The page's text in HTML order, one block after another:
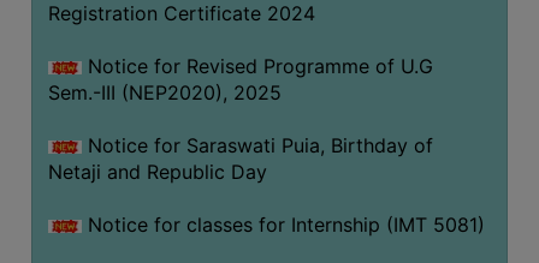
Registration Certificate 2024
Notice for Revised Programme of U.G
Sem.-III (NEP2020), 2025
Notice for Saraswati Puia, Birthday of
Netaji and Republic Day
Notice for classes for Internship (IMT 5081)